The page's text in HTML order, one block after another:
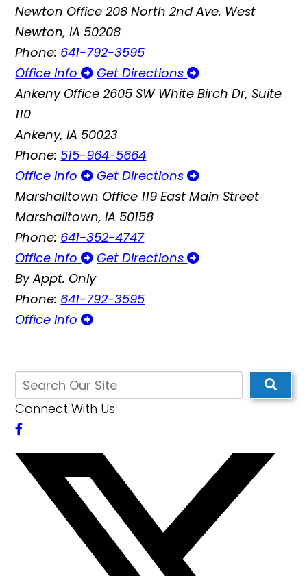
Newton Office 208 North 2nd Ave. West
Newton, IA 50208
Phone: 641-792-3595
Office Info
Get Directions
Ankeny Office 2605 SW White Birch Dr, Suite
110
Ankeny, IA 50023
Phone: 515-964-5664
Office Info
Get Directions
Marshalltown Office 119 East Main Street
Marshalltown, IA 50158
Phone: 641-352-4747
Office Info
Get Directions
By Appt. Only
Phone: 641-792-3595
Office Info
Connect With Us